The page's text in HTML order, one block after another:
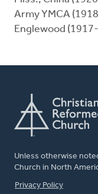
Army YMCA
Englewood
Unless otherwise
Church in North
FOOTER
Privacy Policy